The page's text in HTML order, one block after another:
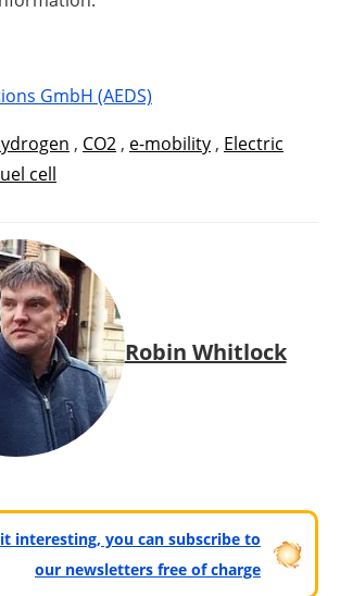
GmbH (AEDS)
, CO2 , e-mobility , Electric
cell
Robin Whitlock
interesting, you can subscribe to
our newsletters free of charge